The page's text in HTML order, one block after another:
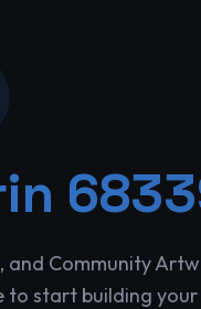
and Community
to start building